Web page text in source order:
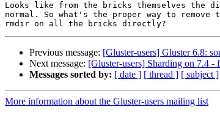
Looks like from the bricks themselves the
normal. So what's the proper way to
Previous message: [Gluster-users] Gluster 6.8:
Next message: [Gluster-users] Sharding on 7.4 -
Messages sorted by: [ date ] [ thread ] [ subject ]
More information about the Gluster-users mailing list